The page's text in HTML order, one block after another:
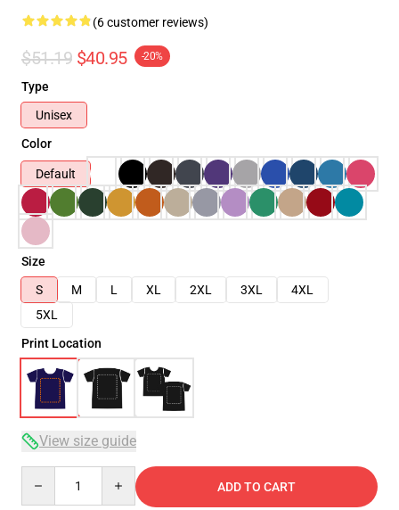
(6 customer reviews)
$51.19 $40.95 -20%
Type
Unisex
Color
Default
Size
S
M L XL 2XL 3XL
4XL
5XL
Print Location
View size guide
ADD TO CART